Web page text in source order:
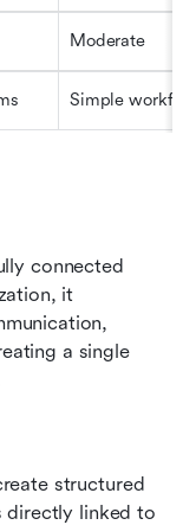
Moderate
Simple
connected
it
a single
structured
directly linked to